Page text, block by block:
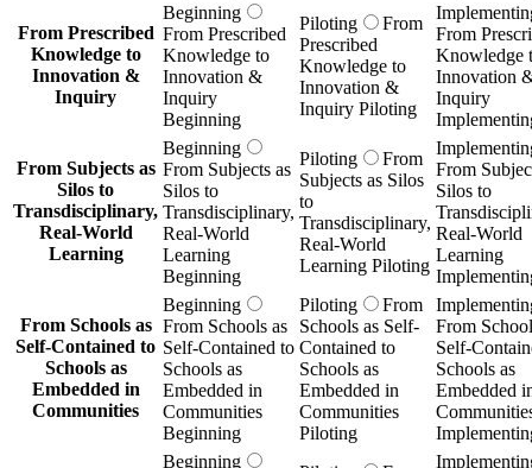
From Prescribed
Knowledge to
Innovation &
Inquiry
Beginning
From Prescribed
Knowledge to
Innovation &
Inquiry
Beginning
Piloting
From
Prescribed
Knowledge to
Innovation &
Inquiry Piloting
From
Knowledge
Innovation
Inquiry
From Subjects as
Silos to
Transdisciplinary,
Real-World
Learning
Beginning
From Subjects as
Silos to
Transdisciplinary,
Real-World
Learning
Beginning
Piloting
From
Subjects as Silos
to
Transdisciplinary,
Real-World
Learning Piloting
From
Silos to
Real-World
Learning
From Schools as
Self-Contained to
Schools as
Embedded in
Communities
Beginning
From Schools as
Self-Contained to
Schools as
Embedded in
Communities
Beginning
Piloting
From
Schools as Self-
Contained to
Schools as
Embedded in
Communities
Piloting
From
Self-
Schools as
Embedded
Beginning